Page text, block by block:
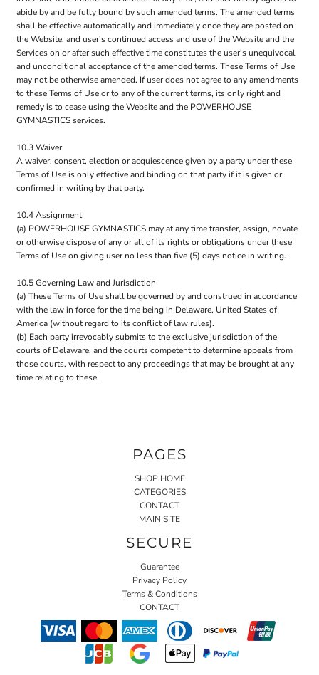
abide by and be fully bound by such amended terms. The amended terms
shall be effective automatically and immediately once they are posted on
the Website, and user's continued access and use of the Website and the
Services on or after such effective time constitutes the user's unequivocal
and unconditional acceptance of the amended terms. These Terms of Use
may not be otherwise amended. If user does not agree to any amendments
to these Terms of Use or to any of the current terms, its only right and
remedy is to cease using the Website and the POWERHOUSE
GYMNASTICS services.
10.3 Waiver
A waiver, consent, election or acquiescence given by a party under these
Terms of Use is only effective and binding on that party if it is given or
confirmed in writing by that party.
10.4 Assignment
(a) POWERHOUSE GYMNASTICS may at any time transfer, assign, novate
or otherwise dispose of any or all of its rights or obligations under these
Terms of Use on giving user no less than five (5) days notice in writing.
10.5 Governing Law and Jurisdiction
(a) These Terms of Use shall be governed by and construed in accordance
with the law in force for the time being in Delaware, United States of
America (without regard to its conflict of law rules).
(b) Each party irrevocably submits to the exclusive jurisdiction of the
courts of Delaware, and the courts competent to determine appeals from
those courts, with respect to any proceedings that may be brought at any
time relating to these.
PAGES
SHOP HOME
CATEGORIES
CONTACT
MAIN SITE
SECURE
Guarantee
Privacy Policy
Terms & Conditions
CONTACT